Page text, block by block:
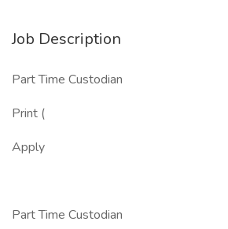
Job Description
Part Time Custodian
Print (
Apply
Part Time Custodian